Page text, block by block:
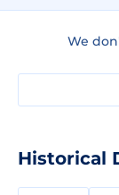
We
Historical